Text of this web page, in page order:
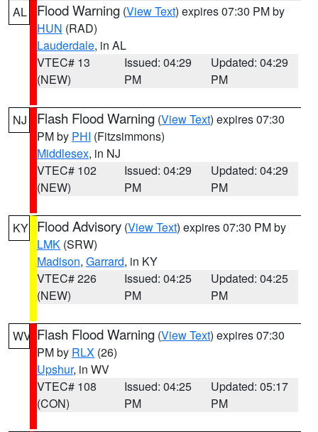
AL Flood Warning (View Text) expires 07:30 PM by
HUN (RAD)
Lauderdale, in AL
VTEC# 13
(NEW)
Issued: 04:29
PM
Updated: 04:29
PM
NJ Flash Flood Warning (View Text) expires 07:30
PM by PHI (Fitzsimmons)
Middlesex, in NJ
VTEC# 102
(NEW)
Issued: 04:29
PM
Updated: 04:29
PM
KY Flood Advisory (View Text) expires 07:30 PM by
LMK (SRW)
Madison, Garrard, in KY
VTEC# 226
(NEW)
Issued: 04:25
PM
Updated: 04:25
PM
WV Flash Flood Warning (View Text) expires 07:30
PM by RLX (26)
Upshur, in WV
VTEC# 108
(CON)
Issued: 04:25
PM
Updated: 05:17
PM